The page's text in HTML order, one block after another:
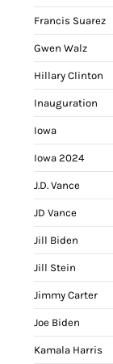
Francis Suarez
Gwen Walz
Hillary Clinton
Inauguration
Iowa
Iowa 2024
J.D. Vance
JD Vance
Jill Biden
Jill Stein
Jimmy Carter
Joe Biden
Kamala Harris